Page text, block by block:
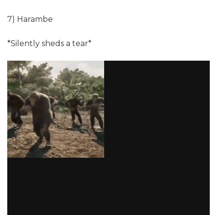
7) Harambe
*Silently sheds a tear*